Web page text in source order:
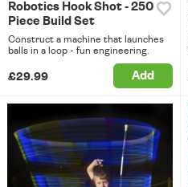
Robotics Hook Shot - 250
Piece Build Set
Construct a machine that launches
balls in a loop - fun engineering.
£29.99 Add